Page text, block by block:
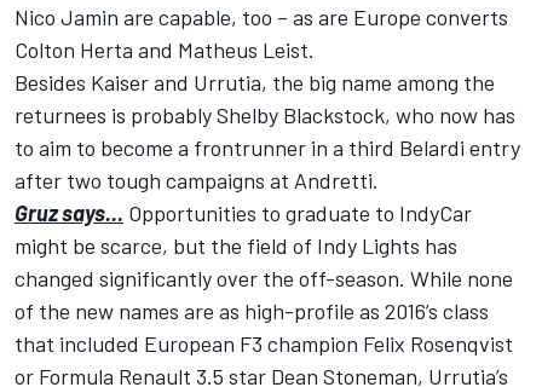
Nico Jamin are capable, too – as are Europe converts
Colton Herta and Matheus Leist.
Besides Kaiser and Urrutia, the big name among the
returnees is probably Shelby Blackstock, who now has
to aim to become a frontrunner in a third Belardi entry
after two tough campaigns at Andretti.
Gruz says… Opportunities to graduate to IndyCar
might be scarce, but the field of Indy Lights has
changed significantly over the off-season. While none
of the new names are as high-profile as 2016’s class
that included European F3 champion Felix Rosenqvist
or Formula Renault 3.5 star Dean Stoneman, Urrutia’s